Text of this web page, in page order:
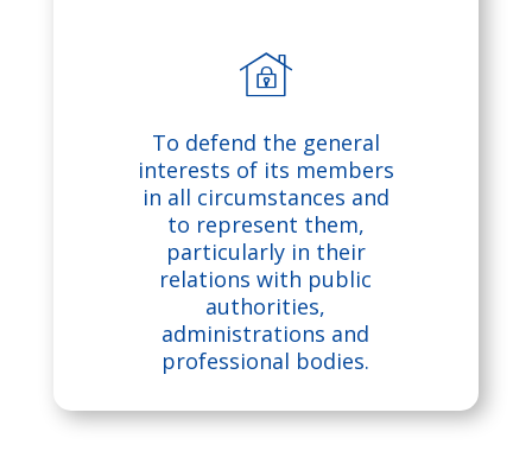
n
o
n
h
o
u
s
e
p
To defend the general
interests of its members
in all circumstances and
to represent them,
particularly in their
relations with public
authorities,
administrations and
professional bodies.